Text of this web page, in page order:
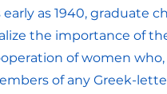
early as 1940, graduate
the importance of
of women who,
of any Greek-